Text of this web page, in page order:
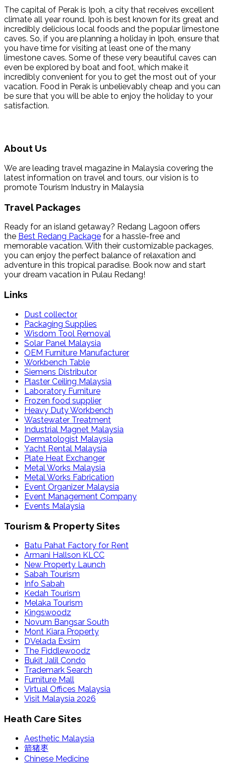
The capital of Perak is Ipoh, a city that receives excellent
climate all year round. Ipoh is best known for its great and
incredibly delicious local foods and the popular limestone
caves. So, if you are planning a holiday in Ipoh, ensure that
you have time for visiting at least one of the many
limestone caves. Some of these very beautiful caves can
even be explored by boat and foot, which make it
incredibly convenient for you to get the most out of your
vacation. Food in Perak is unbelievably cheap and you can
be sure that you will be able to enjoy the holiday to your
satisfaction.
About Us
We are leading travel magazine in Malaysia covering the
latest information on travel and tours, our vision is to
promote Tourism Industry in Malaysia
Travel Packages
Ready for an island getaway? Redang Lagoon offers
the Best Redang Package for a hassle-free and
memorable vacation. With their customizable packages,
you can enjoy the perfect balance of relaxation and
adventure in this tropical paradise. Book now and start
your dream vacation in Pulau Redang!
Links
Dust collector
Packaging Supplies
Wisdom Tool Removal
Solar Panel Malaysia
OEM Furniture Manufacturer
Workbench Table
Siemens Distributor
Plaster Ceiling Malaysia
Laboratory Furniture
Frozen food supplier
Heavy Duty Workbench
Wastewater Treatment
Industrial Magnet Malaysia
Dermatologist Malaysia
Yacht Rental Malaysia
Plate Heat Exchanger
Metal Works Malaysia
Metal Works Fabrication
Event Organizer Malaysia
Event Management Company
Events Malaysia
Tourism & Property Sites
Batu Pahat Factory for Rent
Armani Hallson KLCC
New Property Launch
Sabah Tourism
Info Sabah
Kedah Tourism
Melaka Tourism
Kingswoodz
Novum Bangsar South
Mont Kiara Property
DVelada Exsim
The Fiddlewoodz
Bukit Jalil Condo
Trademark Search
Furniture Mall
Virtual Offices Malaysia
Visit Malaysia 2026
Heath Care Sites
Aesthetic Malaysia
箭猪枣
Chinese Medicine